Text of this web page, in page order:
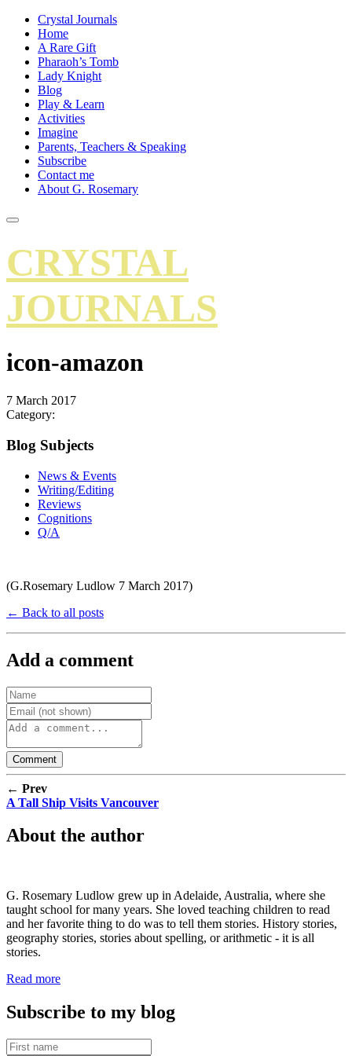
Crystal Journals
Home
A Rare Gift
Pharaoh’s Tomb
Lady Knight
Blog
Play & Learn
Activities
Imagine
Parents, Teachers & Speaking
Subscribe
Contact me
About G. Rosemary
CRYSTAL
JOURNALS
icon-amazon
7 March 2017
Category:
Blog Subjects
News & Events
Writing/Editing
Reviews
Cognitions
Q/A
(G.Rosemary Ludlow 7 March 2017)
← Back to all posts
Add a comment
← Prev
A Tall Ship Visits Vancouver
About the author
G. Rosemary Ludlow grew up in Adelaide, Australia, where she
taught school for many years. She loved teaching children to read
and her favorite thing to do was to tell them stories. History stories,
geography stories, stories about spelling, or arithmetic - it is all
stories.
Read more
Subscribe to my blog